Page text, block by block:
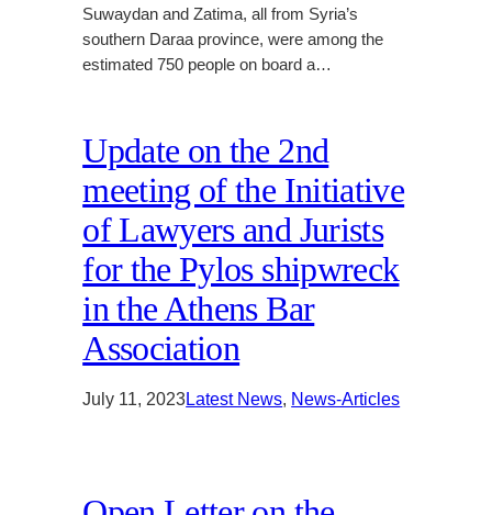
Suwaydan and Zatima, all from Syria’s
southern Daraa province, were among the
estimated 750 people on board a…
Update on the 2nd
meeting of the Initiative
of Lawyers and Jurists
for the Pylos shipwreck
in the Athens Bar
Association
July 11, 2023Latest News, News-Articles